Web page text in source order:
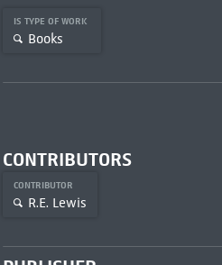
IS TYPE OF WORK
Books
CONTRIBUTORS
CONTRIBUTOR
R.E. Lewis